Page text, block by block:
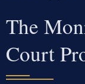
The
Court